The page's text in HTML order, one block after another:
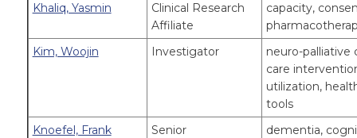
Khaliq, Yasmin
Clinical Research
Affiliate
capacity,
Kim, Woojin
Investigator
neuro-palliative
care
utilization,
tools
Knoefel, Frank
Senior
dementia,